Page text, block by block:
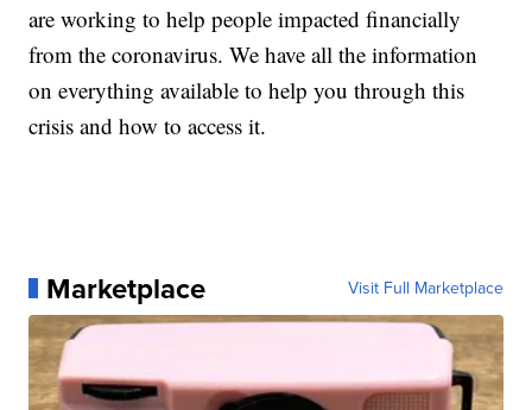
are working to help people impacted financially
from the coronavirus. We have all the information
on everything available to help you through this
crisis and how to access it.
Marketplace Visit Full Marketplace